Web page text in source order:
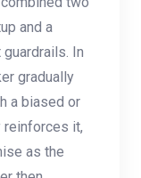
and a
In
gradually
a biased or
reinforces it,
as the